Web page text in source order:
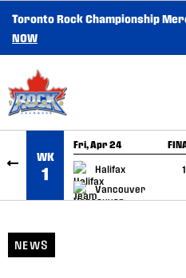
SKIP TO CONTENT
Toronto Rock Championship
NOW
WK
1
Fri, Apr 24
Halifax
Vancouver
GAME RECAP
NEWS